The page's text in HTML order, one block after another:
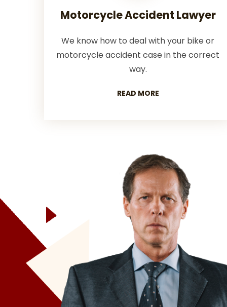
Motorcycle Accident Lawyer
We know how to deal with your bike or
motorcycle accident case in the correct
way.
READ MORE